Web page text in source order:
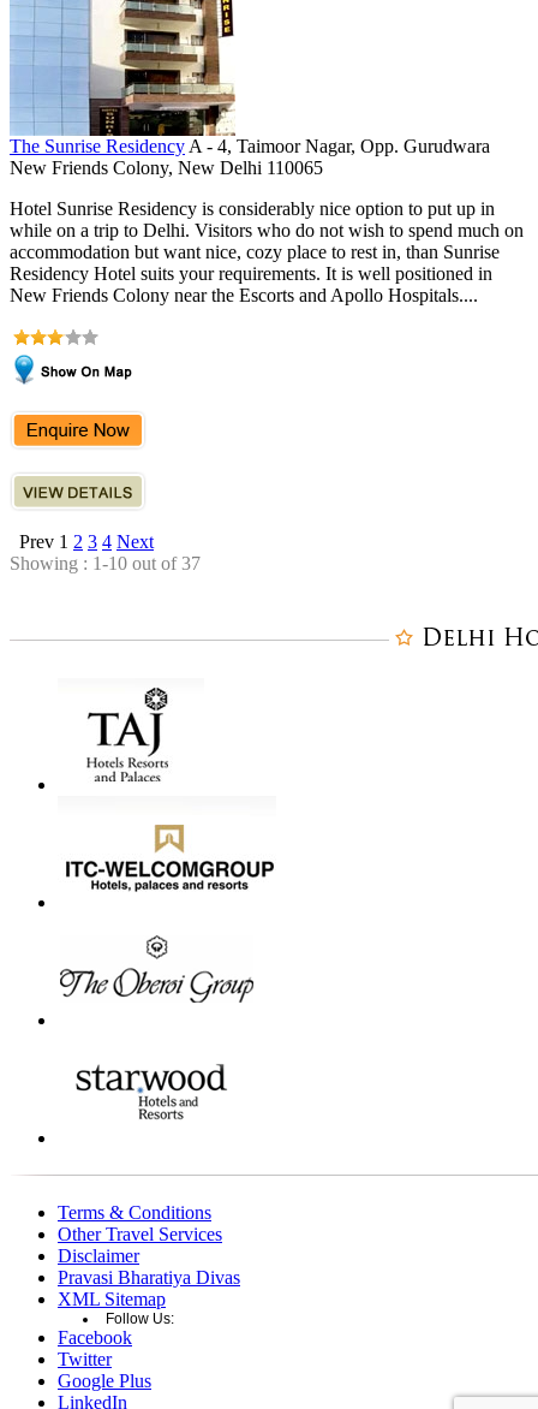
The Sunrise Residency A - 4, Taimoor Nagar, Opp. Gurudwara
New Friends Colony, New Delhi 110065
Hotel Sunrise Residency is considerably nice option to put up in
while on a trip to Delhi. Visitors who do not wish to spend much on
accommodation but want nice, cozy place to rest in, than Sunrise
Residency Hotel suits your requirements. It is well positioned in
New Friends Colony near the Escorts and Apollo Hospitals....
Prev 1 2 3 4 Next
Showing : 1-10 out of 37
Terms & Conditions
Other Travel Services
Disclaimer
Pravasi Bharatiya Divas
XML Sitemap
Follow Us:
Facebook
Twitter
Google Plus
LinkedIn